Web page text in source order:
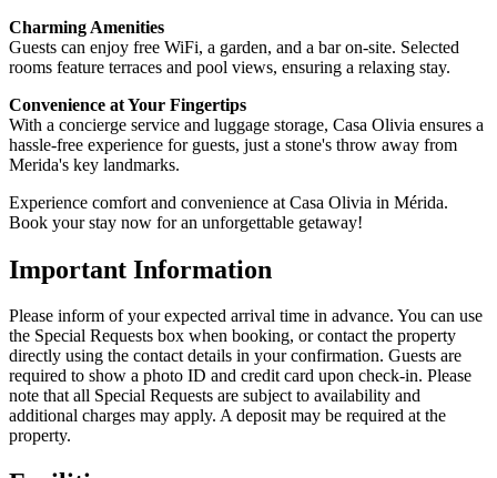
Charming Amenities
Guests can enjoy free WiFi, a garden, and a bar on-site. Selected
rooms feature terraces and pool views, ensuring a relaxing stay.
Convenience at Your Fingertips
With a concierge service and luggage storage, Casa Olivia ensures a
hassle-free experience for guests, just a stone's throw away from
Merida's key landmarks.
Experience comfort and convenience at Casa Olivia in Mérida.
Book your stay now for an unforgettable getaway!
Important Information
Please inform of your expected arrival time in advance. You can use
the Special Requests box when booking, or contact the property
directly using the contact details in your confirmation. Guests are
required to show a photo ID and credit card upon check-in. Please
note that all Special Requests are subject to availability and
additional charges may apply. A deposit may be required at the
property.